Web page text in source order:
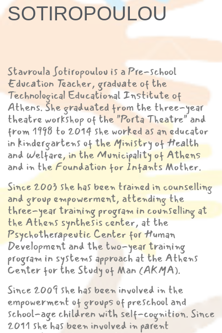
SOTIROPOULOU
Stavroula Sotiropoulou is a Pre-school
Education Teacher, graduate of the
Technological Educational Institute of
Athens. She graduated from the three-year
theatre workshop of the "Porta Theatre" and
from 1998 to 2014 she worked as an educator
in kindergartens of the Ministry of Health
and Welfare, in the Municipality of Athens
and in the Foundation for Infants Mother.
Since 2003 she has been trained in counselling
and group empowerment, attending the
three-year training program in counselling at
the Athens synthesis center, at the
Psychotherapeutic Center for Human
Development and the two-year training
program in systems approach at the Athens
Center for the Study of Man (AKMA).
Since 2009 she has been involved in the
empowerment of groups of preschool and
school-age children with self-cognition. Since
2011 she has been involved in parent